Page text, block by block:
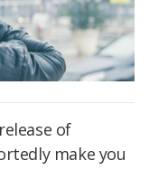
of
make you